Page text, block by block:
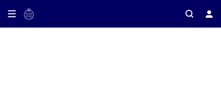
on TV